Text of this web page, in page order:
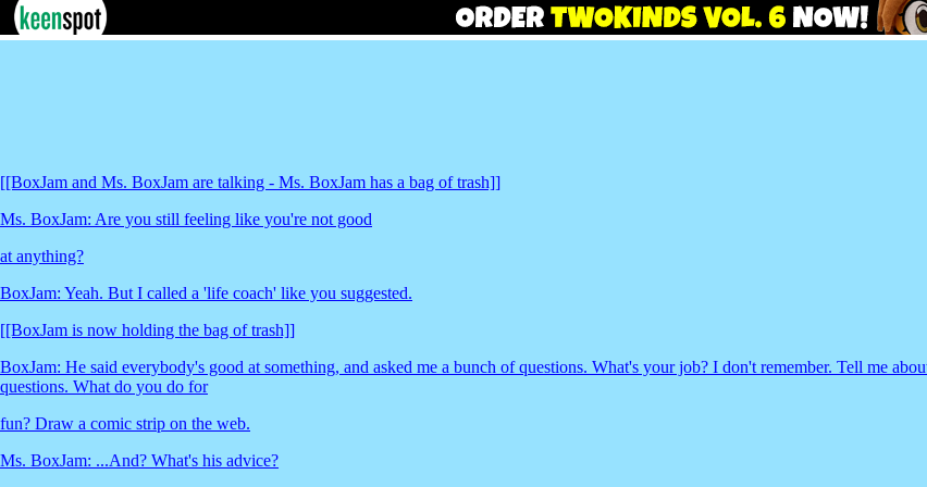
[[BoxJam and Ms. BoxJam are talking - Ms. BoxJam has a bag of trash]]
Ms. BoxJam: Are you still feeling like you're not good
at anything?
BoxJam: Yeah. But I called a 'life coach' like you suggested.
[[BoxJam is now holding the bag of trash]]
BoxJam: He said everybody's good at something, and asked me a bunch of questions. What's your job? I don't remember. Tell me
questions. What do you do for
fun? Draw a comic strip on the web.
Ms. BoxJam: ...And? What's his advice?